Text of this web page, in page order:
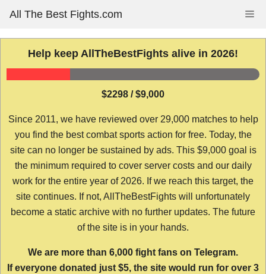
content
All The Best Fights.com
Help keep AllTheBestFights alive in 2026!
$2298 / $9,000
Since 2011, we have reviewed over 29,000 matches to help
you find the best combat sports action for free. Today, the
site can no longer be sustained by ads. This $9,000 goal is
the minimum required to cover server costs and our daily
work for the entire year of 2026. If we reach this target, the
site continues. If not, AllTheBestFights will unfortunately
become a static archive with no further updates. The future
of the site is in your hands.
We are more than 6,000 fight fans on Telegram.
If everyone donated just $5, the site would run for over 3